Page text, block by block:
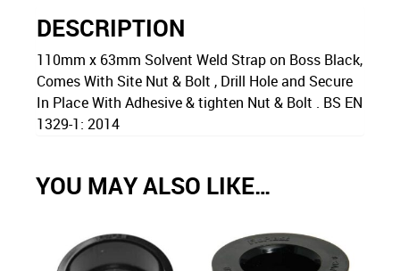
DESCRIPTION
110mm x 63mm Solvent Weld Strap on Boss Black,
Comes With Site Nut & Bolt , Drill Hole and Secure
In Place With Adhesive & tighten Nut & Bolt . BS EN
1329-1: 2014
YOU MAY ALSO LIKE…